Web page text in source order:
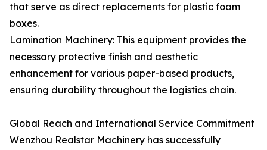
that serve as direct replacements for plastic foam
boxes.
Lamination Machinery: This equipment provides the
necessary protective finish and aesthetic
enhancement for various paper-based products,
ensuring durability throughout the logistics chain.
Global Reach and International Service Commitment
Wenzhou Realstar Machinery has successfully